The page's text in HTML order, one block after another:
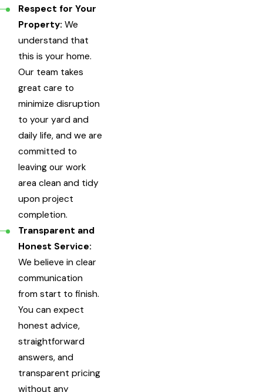
Respect for Your
Property: We
understand that
this is your home.
Our team takes
great care to
minimize disruption
to your yard and
daily life, and we are
committed to
leaving our work
area clean and tidy
upon project
completion.
Transparent and
Honest Service:
We believe in clear
communication
from start to finish.
You can expect
honest advice,
straightforward
answers, and
transparent pricing
without any